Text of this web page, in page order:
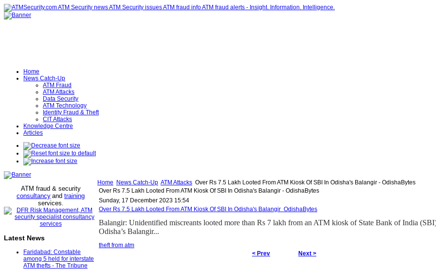
Home
News Catch-Up
ATM Fraud
ATM Attacks
Data Security
ATM Technology
Identity Fraud & Theft
CIT Attacks
Knowledge Centre
Articles
ATM fraud & security
consultancy and training
services.
Latest News
Faridabad: Constable
among 5 held for interstate
ATM thefts - The Tribune
Home News Catch-Up ATM Attacks Over Rs 7.5 Lakh Looted From ATM Kiosk Of SBI In Odisha's Balangir - OdishaBytes
Over Rs 7.5 Lakh Looted From ATM Kiosk Of SBI In Odisha's Balangir - OdishaBytes
Sunday, 17 December 2023 15:54
Over Rs 7.5 Lakh Looted From ATM Kiosk Of SBI In Odisha's Balangir OdishaBytes
Balangir: Unidentified miscreants looted more than Rs 7 lakh from an ATM kiosk of State Bank of India
Odisha’s Balangir...
theft from atm
< Prev
Next >